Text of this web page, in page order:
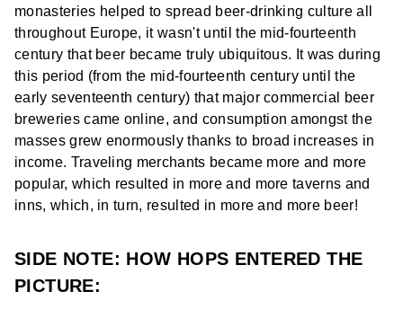
monasteries helped to spread beer-drinking culture all
throughout Europe, it wasn't until the mid-fourteenth
century that beer became truly ubiquitous. It was during
this period (from the mid-fourteenth century until the
early seventeenth century) that major commercial beer
breweries came online, and consumption amongst the
masses grew enormously thanks to broad increases in
income. Traveling merchants became more and more
popular, which resulted in more and more taverns and
inns, which, in turn, resulted in more and more beer!
SIDE NOTE: HOW HOPS ENTERED THE
PICTURE: